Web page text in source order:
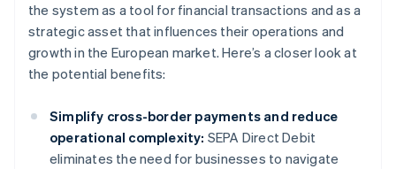
the system as a tool for financial transactions and as a
strategic asset that influences their operations and
growth in the European market. Here’s a closer look at
the potential benefits:
Simplify cross-border payments and reduce
operational complexity: SEPA Direct Debit
eliminates the need for businesses to navigate